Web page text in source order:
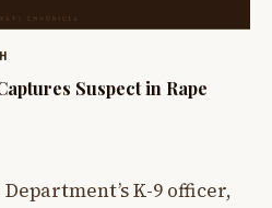
Suspect in Rape
K-9 officer,